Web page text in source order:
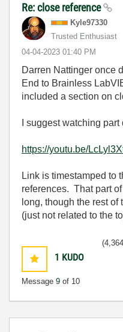
Re: close reference
Kyle97330
Trusted Enthusiast
‎04-04-2023 01:40 PM
Darren Nattinger once
End to Brainless
included a section on
I suggest watching
https://youtu.be/
Link is timestamped to
references. That part
long, though the rest
(just not related to the
1 KUDO
Message 9 of 10